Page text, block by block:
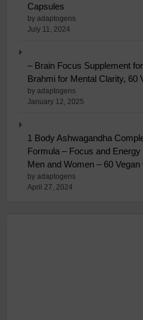
Capsules
by adaptogens
July 11, 2024
– Brain Focus Supplement
Brahmi for Mental Clarity, 60
by adaptogens
January 12, 2025
1 Body Ashwagandha
Formula – Focus and
Men and Women – 60 Vegan
by adaptogens
April 27, 2024